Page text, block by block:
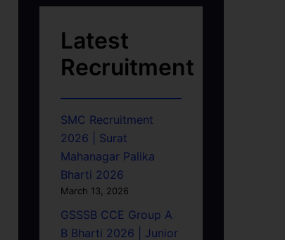
Latest
Recruitment
SMC Recruitment
2026 | Surat
Mahanagar Palika
Bharti 2026
March 13, 2026
GSSSB CCE Group A
B Bharti 2026 | Junior